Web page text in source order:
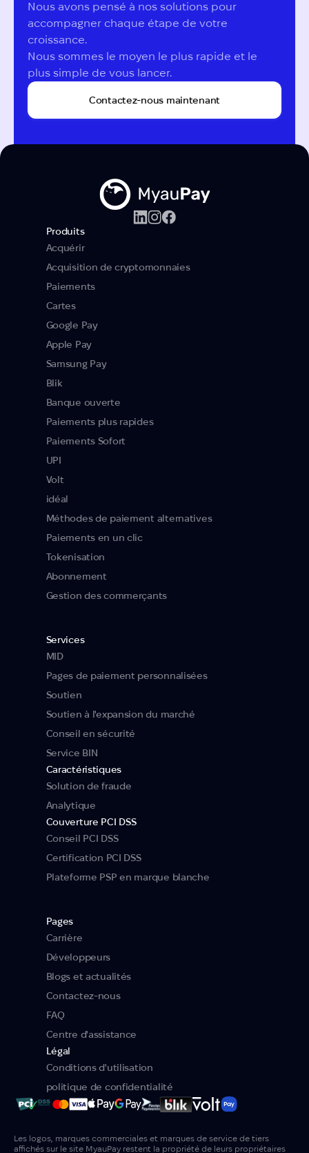
Nous avons pensé à nos solutions pour
accompagner chaque étape de votre
croissance.
Nous sommes le moyen le plus rapide et le
plus simple de vous lancer.
Contactez-nous maintenant
Produits
Acquérir
Acquisition de cryptomonnaies
Paiements
Cartes
Google Pay
Apple Pay
Samsung Pay
Blik
Banque ouverte
Paiements plus rapides
Paiements Sofort
UPI
Volt
idéal
Méthodes de paiement alternatives
Paiements en un clic
Tokenisation
Abonnement
Gestion des commerçants
Services
MID
Pages de paiement personnalisées
Soutien
Soutien à l'expansion du marché
Conseil en sécurité
Service BIN
Caractéristiques
Solution de fraude
Analytique
Couverture PCI DSS
Conseil PCI DSS
Certification PCI DSS
Plateforme PSP en marque blanche
Pages
Carrière
Développeurs
Blogs et actualités
Contactez-nous
FAQ
Centre d'assistance
Légal
Conditions d'utilisation
politique de confidentialité
Les logos, marques commerciales et marques de service de tiers
affichés sur le site MyauPay restent la propriété de leurs propriétaires